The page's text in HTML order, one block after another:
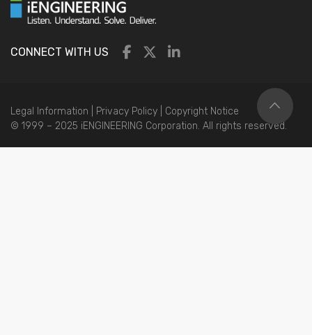
CONNECT WITH US
Legal Information Privacy Policy
Copyright Notice
© 1999 – 2025 iENGINEERING Corporation. All rights reserved.